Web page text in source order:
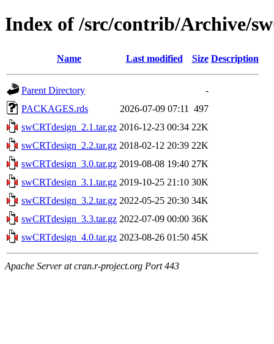
Index of /src/contrib/Archive/
Name Last modified Size Description
Parent Directory
-
PACKAGES.rds
2026-07-09 07:11
497
swCRTdesign_2.1.tar.gz 2016-12-23 00:34 22K
swCRTdesign_2.2.tar.gz 2018-02-12 20:39 22K
swCRTdesign_3.0.tar.gz 2019-08-08 19:40 27K
swCRTdesign_3.1.tar.gz 2019-10-25 21:10 30K
swCRTdesign_3.2.tar.gz 2022-05-25 20:30 34K
swCRTdesign_3.3.tar.gz 2022-07-09 00:00 36K
swCRTdesign_4.0.tar.gz 2023-08-26 01:50 45K
Apache Server at cran.r-project.org Port 443